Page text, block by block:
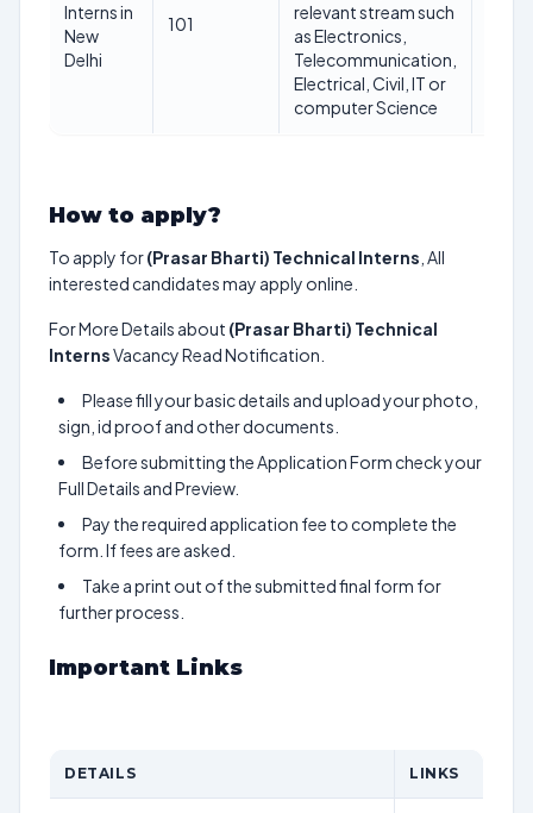
Interns in
New
Delhi
101
relevant stream such
as Electronics,
Telecommunication,
Electrical, Civil, IT or
computer Science
How to apply?
To apply for(Prasar Bharti) Technical Interns , All
interested candidates may apply online.
For More Details about (Prasar Bharti) Technical
InternsVacancy Read Notification.
Please fill your basic details and upload your photo,
sign, id proof and other documents.
Before submitting the Application Form check your
Full Details and Preview.
Pay the required application fee to complete the
form. If fees are asked.
Take a print out of the submitted final form for
further process.
Important Links
DETAILS LINKS